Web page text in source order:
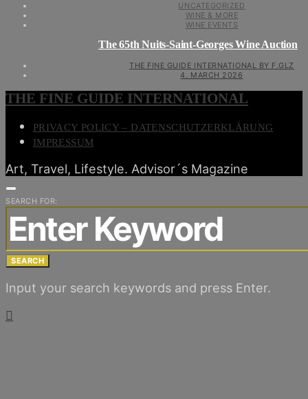
UNCATEGORIZED
WINE & MORE
WINE EVENTS
The 65th Nuits-Saint-Georges Wine Auction
THE FINE GUIDE INTERNATIONAL BY F.GLZ
4. MARCH 2026
THE FINE GUIDE INTERNATIONAL
PRIVACY POLICY – DATENSCHUTZERKLÄRUNG
IMPRESSUM
Art, Travel, Lifestyle. Advisor´s Magazine
SEARCH FOR:
SEARCH
Input your search keywords and press Enter.